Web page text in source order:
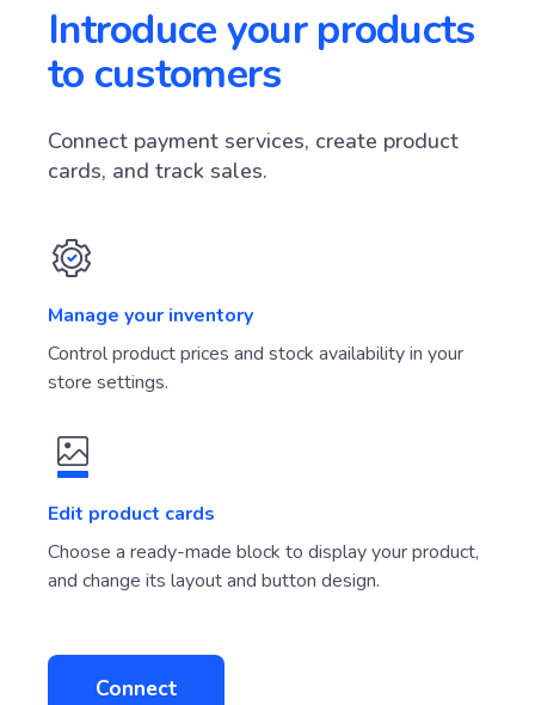
Introduce your products
to customers
Connect payment services, create product
cards, and track sales.
Manage your inventory
Control product prices and stock availability in your
store settings.
Edit product cards
Choose a ready-made block to display your product,
and change its layout and button design.
Connect